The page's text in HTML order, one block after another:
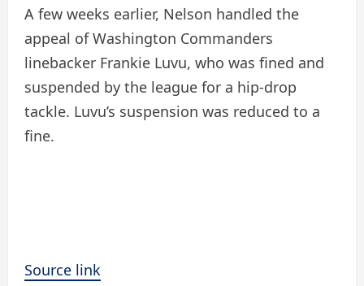
A few weeks earlier, Nelson handled the
appeal of Washington Commanders
linebacker Frankie Luvu, who was fined and
suspended by the league for a hip-drop
tackle. Luvu’s suspension was reduced to a
fine.
Source link